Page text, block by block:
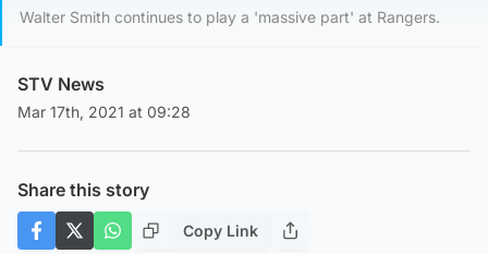
Walter Smith continues to play a 'massive part' at Rangers.
STV News
Mar 17th, 2021 at 09:28
Share this story
Copy Link